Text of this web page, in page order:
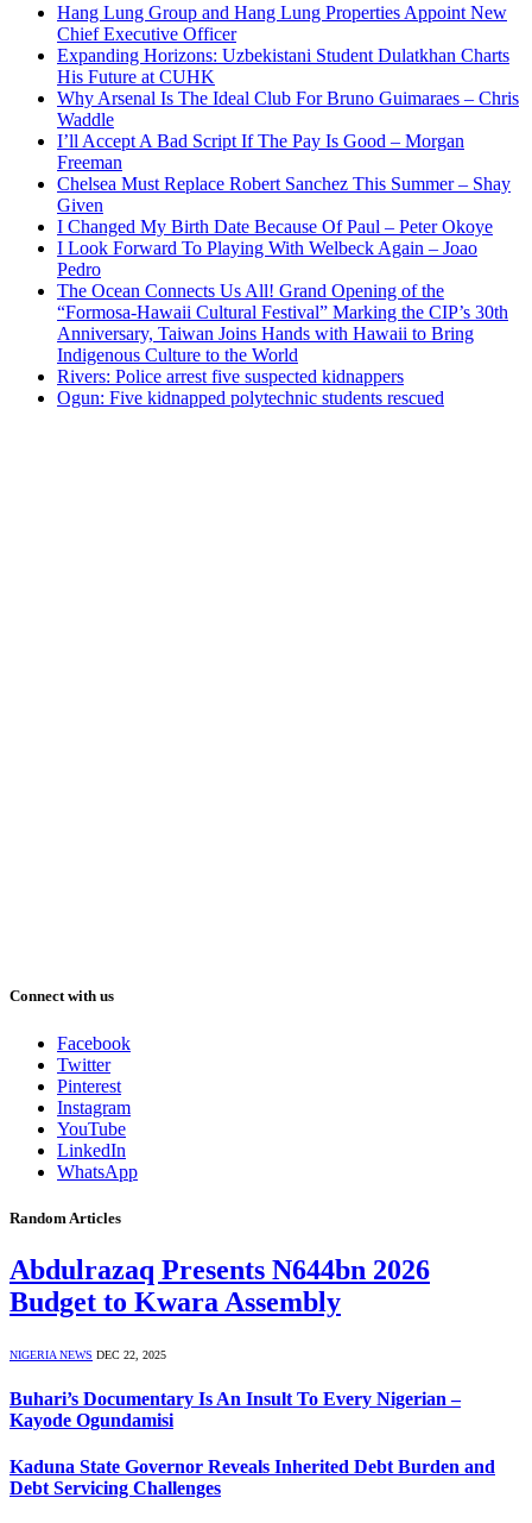
Hang Lung Group and Hang Lung Properties Appoint New
Chief Executive Officer
Expanding Horizons: Uzbekistani Student Dulatkhan Charts
His Future at CUHK
Why Arsenal Is The Ideal Club For Bruno Guimaraes – Chris
Waddle
I’ll Accept A Bad Script If The Pay Is Good – Morgan
Freeman
Chelsea Must Replace Robert Sanchez This Summer – Shay
Given
I Changed My Birth Date Because Of Paul – Peter Okoye
I Look Forward To Playing With Welbeck Again – Joao
Pedro
The Ocean Connects Us All! Grand Opening of the
“Formosa-Hawaii Cultural Festival” Marking the CIP’s 30th
Anniversary, Taiwan Joins Hands with Hawaii to Bring
Indigenous Culture to the World
Rivers: Police arrest five suspected kidnappers
Ogun: Five kidnapped polytechnic students rescued
Connect with us
Facebook
Twitter
Pinterest
Instagram
YouTube
LinkedIn
WhatsApp
Random Articles
Abdulrazaq Presents N644bn 2026
Budget to Kwara Assembly
NIGERIA NEWS DEC 22, 2025
Buhari’s Documentary Is An Insult To Every Nigerian –
Kayode Ogundamisi
Kaduna State Governor Reveals Inherited Debt Burden and
Debt Servicing Challenges